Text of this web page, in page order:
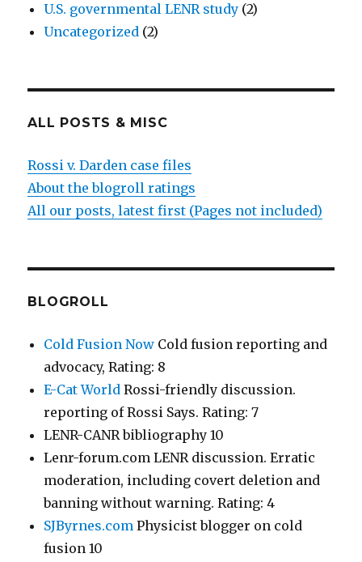
U.S. governmental LENR study (2)
Uncategorized (2)
ALL POSTS & MISC
Rossi v. Darden case files
About the blogroll ratings
All our posts, latest first (Pages not included)
BLOGROLL
Cold Fusion Now Cold fusion reporting and
advocacy, Rating: 8
E-Cat World Rossi-friendly discussion.
reporting of Rossi Says. Rating: 7
LENR-CANR bibliography 10
Lenr-forum.com LENR discussion. Erratic
moderation, including covert deletion and
banning without warning. Rating: 4
SJByrnes.com Physicist blogger on cold
fusion 10